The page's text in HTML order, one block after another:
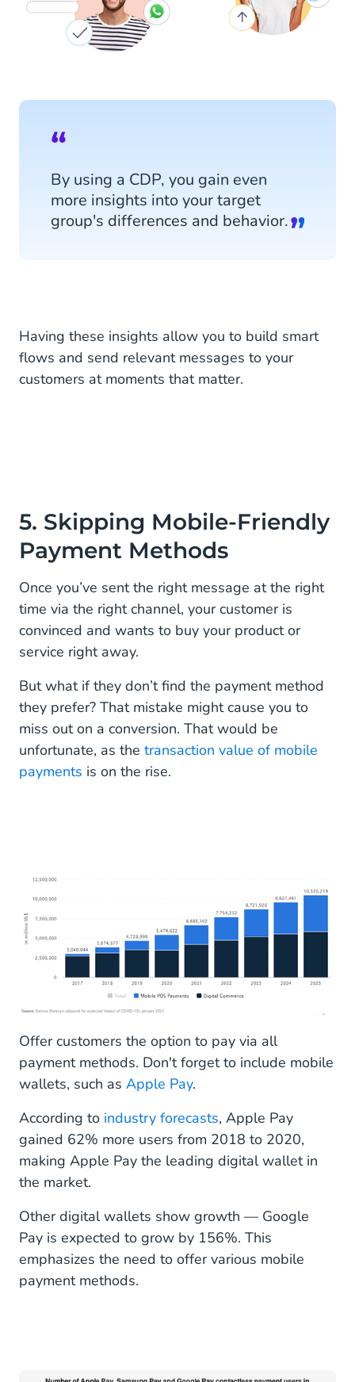
By using a CDP, you gain even
more insights into your target
group's differences and behavior.
Having these insights allow you to build smart
flows and send relevant messages to your
customers at moments that matter.
5. Skipping Mobile-Friendly
Payment Methods
Once you’ve sent the right message at the right
time via the right channel, your customer is
convinced and wants to buy your product or
service right away.
But what if they don’t find the payment method
they prefer? That mistake might cause you to
miss out on a conversion. That would be
unfortunate, as the transaction value of mobile
payments is on the rise.
Offer customers the option to pay via all
payment methods. Don't forget to include mobile
wallets, such as Apple Pay.
According to industry forecasts, Apple Pay
gained 62% more users from 2018 to 2020,
making Apple Pay the leading digital wallet in
the market.
Other digital wallets show growth — Google
Pay is expected to grow by 156%. This
emphasizes the need to offer various mobile
payment methods.